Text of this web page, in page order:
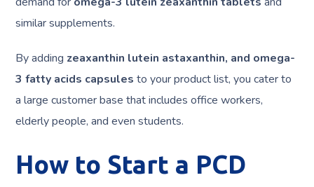
similar supplements.
By adding zeaxanthin lutein astaxanthin, and omega-
3 fatty acids capsules to your product list, you cater to
a large customer base that includes office workers,
elderly people, and even students.
How to Start a PCD